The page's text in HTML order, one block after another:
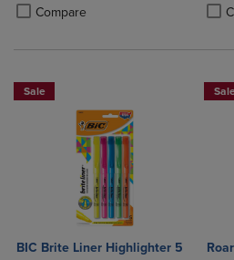
Compare
Product added, Select 2 to 4
Product removed, Select 2 to 4
Sale
BIC Brite Liner Highlighter 5